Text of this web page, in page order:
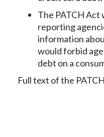
The PATCH Act
reporting
information
would forbid
debt on a
Full text of the